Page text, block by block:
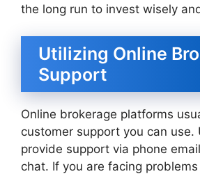
the long run to invest wisely
Utilizing Online
Support
Online brokerage platforms
customer support you can use.
provide support via phone
chat. If you are facing